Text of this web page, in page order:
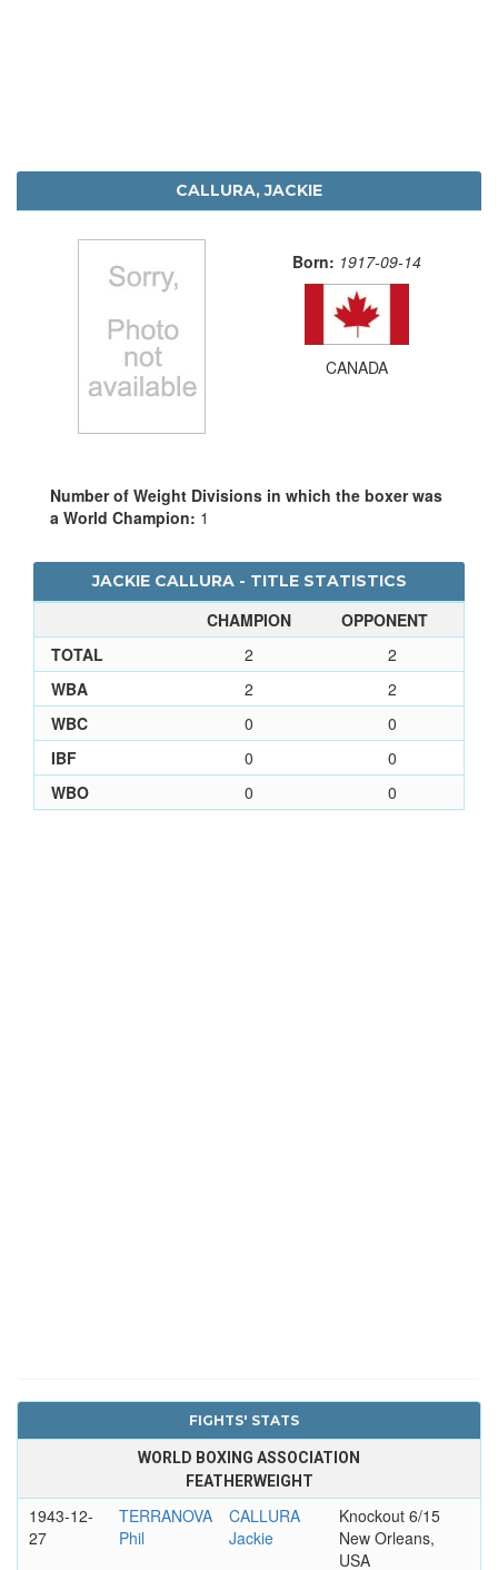
CALLURA, JACKIE
Born: 1917-09-14
CANADA
Number of Weight Divisions in which the boxer was
a World Champion: 1
JACKIE CALLURA - TITLE STATISTICS
CHAMPION
OPPONENT
TOTAL
2
2
WBA
2
2
WBC
0
0
IBF
0
0
WBO
0 0
FIGHTS' STATS
WORLD BOXING ASSOCIATION
FEATHERWEIGHT
1943-12-
27
TERRANOVA
Phil
CALLURA
Jackie
Knockout 6/15
New Orleans,
USA